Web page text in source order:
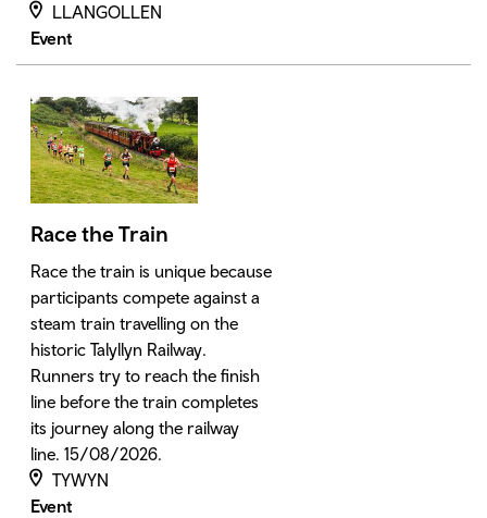
LLANGOLLEN
Event
Race the Train
Race the train is unique because
participants compete against a
steam train travelling on the
historic Talyllyn Railway.
Runners try to reach the finish
line before the train completes
its journey along the railway
line. 15/08/2026.
TYWYN
Event